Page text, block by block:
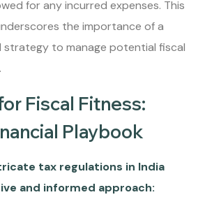
for any incurred expenses. This
the importance of a
strategy to manage potential fiscal
Fiscal Fitness:
Playbook
tax regulations in India
and informed approach: